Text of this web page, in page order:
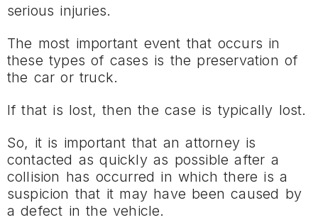
serious injuries.
The most important event that occurs in
these types of cases is the preservation of
the car or truck.
If that is lost, then the case is typically lost.
So, it is important that an attorney is
contacted as quickly as possible after a
collision has occurred in which there is a
suspicion that it may have been caused by
a defect in the vehicle.